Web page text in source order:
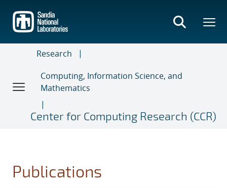
main
content
Research
Computing, Information Science, and
Mathematics
Center for Computing Research (CCR)
Publications